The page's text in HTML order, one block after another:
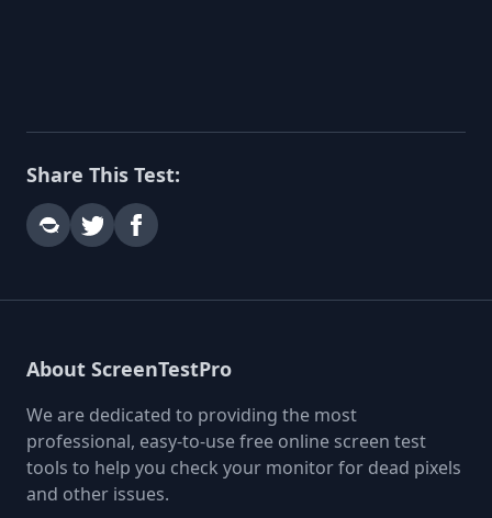
Share This Test:
About ScreenTestPro
We are dedicated to providing the most
professional, easy-to-use free online screen test
tools to help you check your monitor for dead pixels
and other issues.